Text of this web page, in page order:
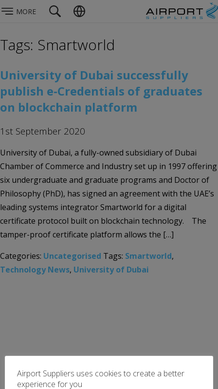
MORE
Tags: Smartworld
University of Dubai successfully
publish e-Credentials of graduates
on blockchain platform
1st September 2020
University of Dubai, a fully-owned subsidiary of Dubai
Chamber of Commerce and Industry set up in 1997 offering
six undergraduate and graduate programs and Doctor of
Philosophy (PhD), has signed an agreement with the UAE’s
leading systems integrator Smartworld for a digital
certificate protocol built on blockchain technology. The
tamper-proof certificate platform allows the […]
Categories: Uncategorised Tags: Smartworld,
Technology News, University of Dubai
Airport Suppliers uses cookies to create a better
experience for you